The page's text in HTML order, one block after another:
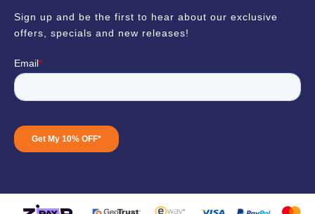
Sign up and be the first to hear about our exclusive
offers, specials and new releases!